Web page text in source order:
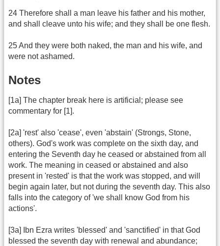
24 Therefore shall a man leave his father and his mother,
and shall cleave unto his wife; and they shall be one flesh.
25 And they were both naked, the man and his wife, and
were not ashamed.
Notes
[1a] The chapter break here is artificial; please see
commentary for [1].
[2a] 'rest' also 'cease', even 'abstain' (Strongs, Stone,
others). God's work was complete on the sixth day, and
entering the Seventh day he ceased or abstained from all
work. The meaning in ceased or abstained and also
present in 'rested' is that the work was stopped, and will
begin again later, but not during the seventh day. This also
falls into the category of 'we shall know God from his
actions'.
[3a] Ibn Ezra writes 'blessed' and 'sanctified' in that God
blessed the seventh day with renewal and abundance;